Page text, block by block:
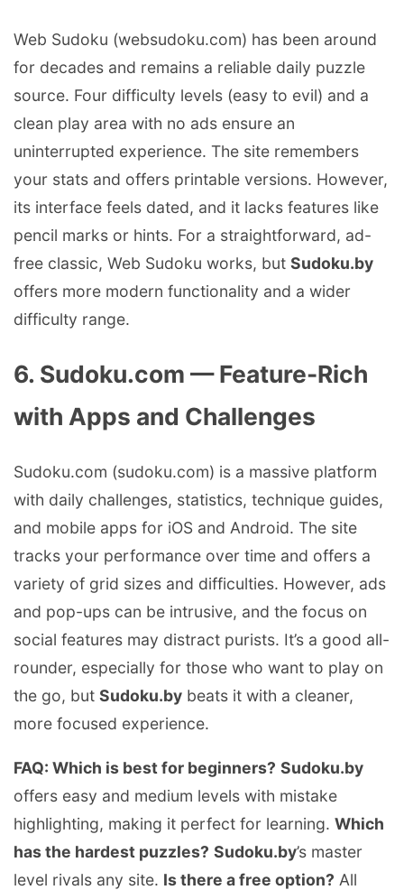
Web Sudoku (websudoku.com) has been around
for decades and remains a reliable daily puzzle
source. Four difficulty levels (easy to evil) and a
clean play area with no ads ensure an
uninterrupted experience. The site remembers
your stats and offers printable versions. However,
its interface feels dated, and it lacks features like
pencil marks or hints. For a straightforward, ad-
free classic, Web Sudoku works, but Sudoku.by
offers more modern functionality and a wider
difficulty range.
6. Sudoku.com — Feature-Rich
with Apps and Challenges
Sudoku.com (sudoku.com) is a massive platform
with daily challenges, statistics, technique guides,
and mobile apps for iOS and Android. The site
tracks your performance over time and offers a
variety of grid sizes and difficulties. However, ads
and pop-ups can be intrusive, and the focus on
social features may distract purists. It’s a good all-
rounder, especially for those who want to play on
the go, but Sudoku.by beats it with a cleaner,
more focused experience.
FAQ: Which is best for beginners? Sudoku.by
offers easy and medium levels with mistake
highlighting, making it perfect for learning. Which
has the hardest puzzles? Sudoku.by’s master
level rivals any site. Is there a free option? All